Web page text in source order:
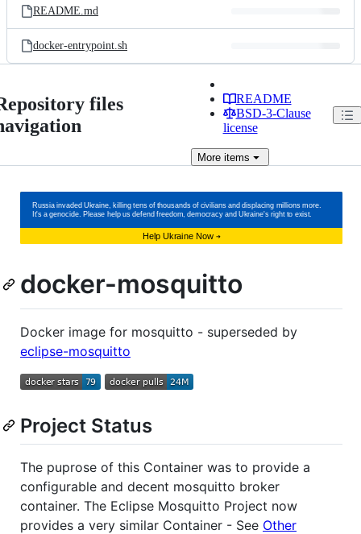
README.md
docker-entrypoint.sh
files
README
BSD-3-Clause
license
Moreitems
docker-mosquitto
Docker image for mosquitto - superseded by
eclipse-mosquitto
Project Status
The puprose of this Container was to provide a
configurable and decent mosquitto broker
container. The Eclipse Mosquitto Project now
provides a very similar Container - See Other